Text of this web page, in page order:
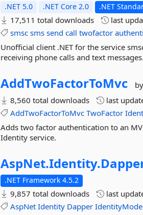
.NET 5.0 .NET Core 2.0 .NET
17,511 total downloads last
smsc sms send call twofactor
Unofficial client .NET for the service
receiving phone calls and text messages.
AddTwoFactorToMvc
8,560 total downloads
last
AddTwoFactorToMvc TwoFactor
Adds two factor authentication to an
Identity service.
AspNet.Identity.
.NET Framework 4.5.2
9,857 total downloads last
AspNet Identity Dapper